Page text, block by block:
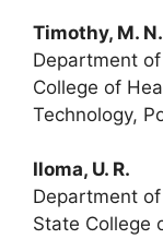
Timothy, M. N.
Department
College of
Technology,
Iloma, U. R.
Department
State College